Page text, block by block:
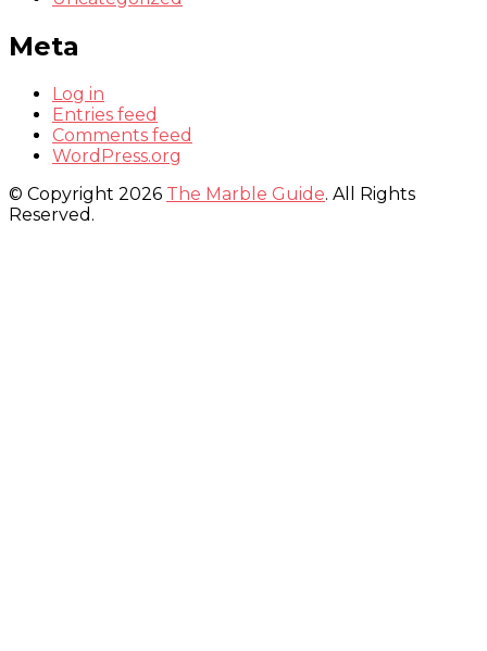
Meta
Log in
Entries feed
Comments feed
WordPress.org
© Copyright 2026 The Marble Guide. All Rights
Reserved.